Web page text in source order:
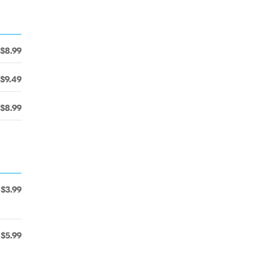
$8.99
$9.49
$8.99
$3.99
$5.99